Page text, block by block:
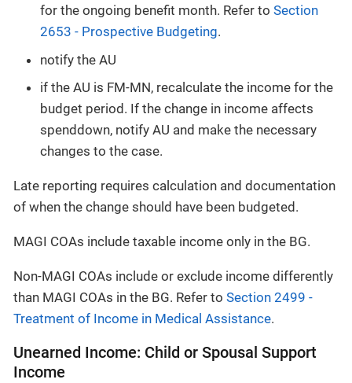
for the ongoing benefit month. Refer to Section
2653 - Prospective Budgeting.
notify the AU
if the AU is FM-MN, recalculate the income for the
budget period. If the change in income affects
spenddown, notify AU and make the necessary
changes to the case.
Late reporting requires calculation and documentation
of when the change should have been budgeted.
MAGI COAs include taxable income only in the BG.
Non-MAGI COAs include or exclude income differently
than MAGI COAs in the BG. Refer to Section 2499 -
Treatment of Income in Medical Assistance.
Unearned Income: Child or Spousal Support
Income